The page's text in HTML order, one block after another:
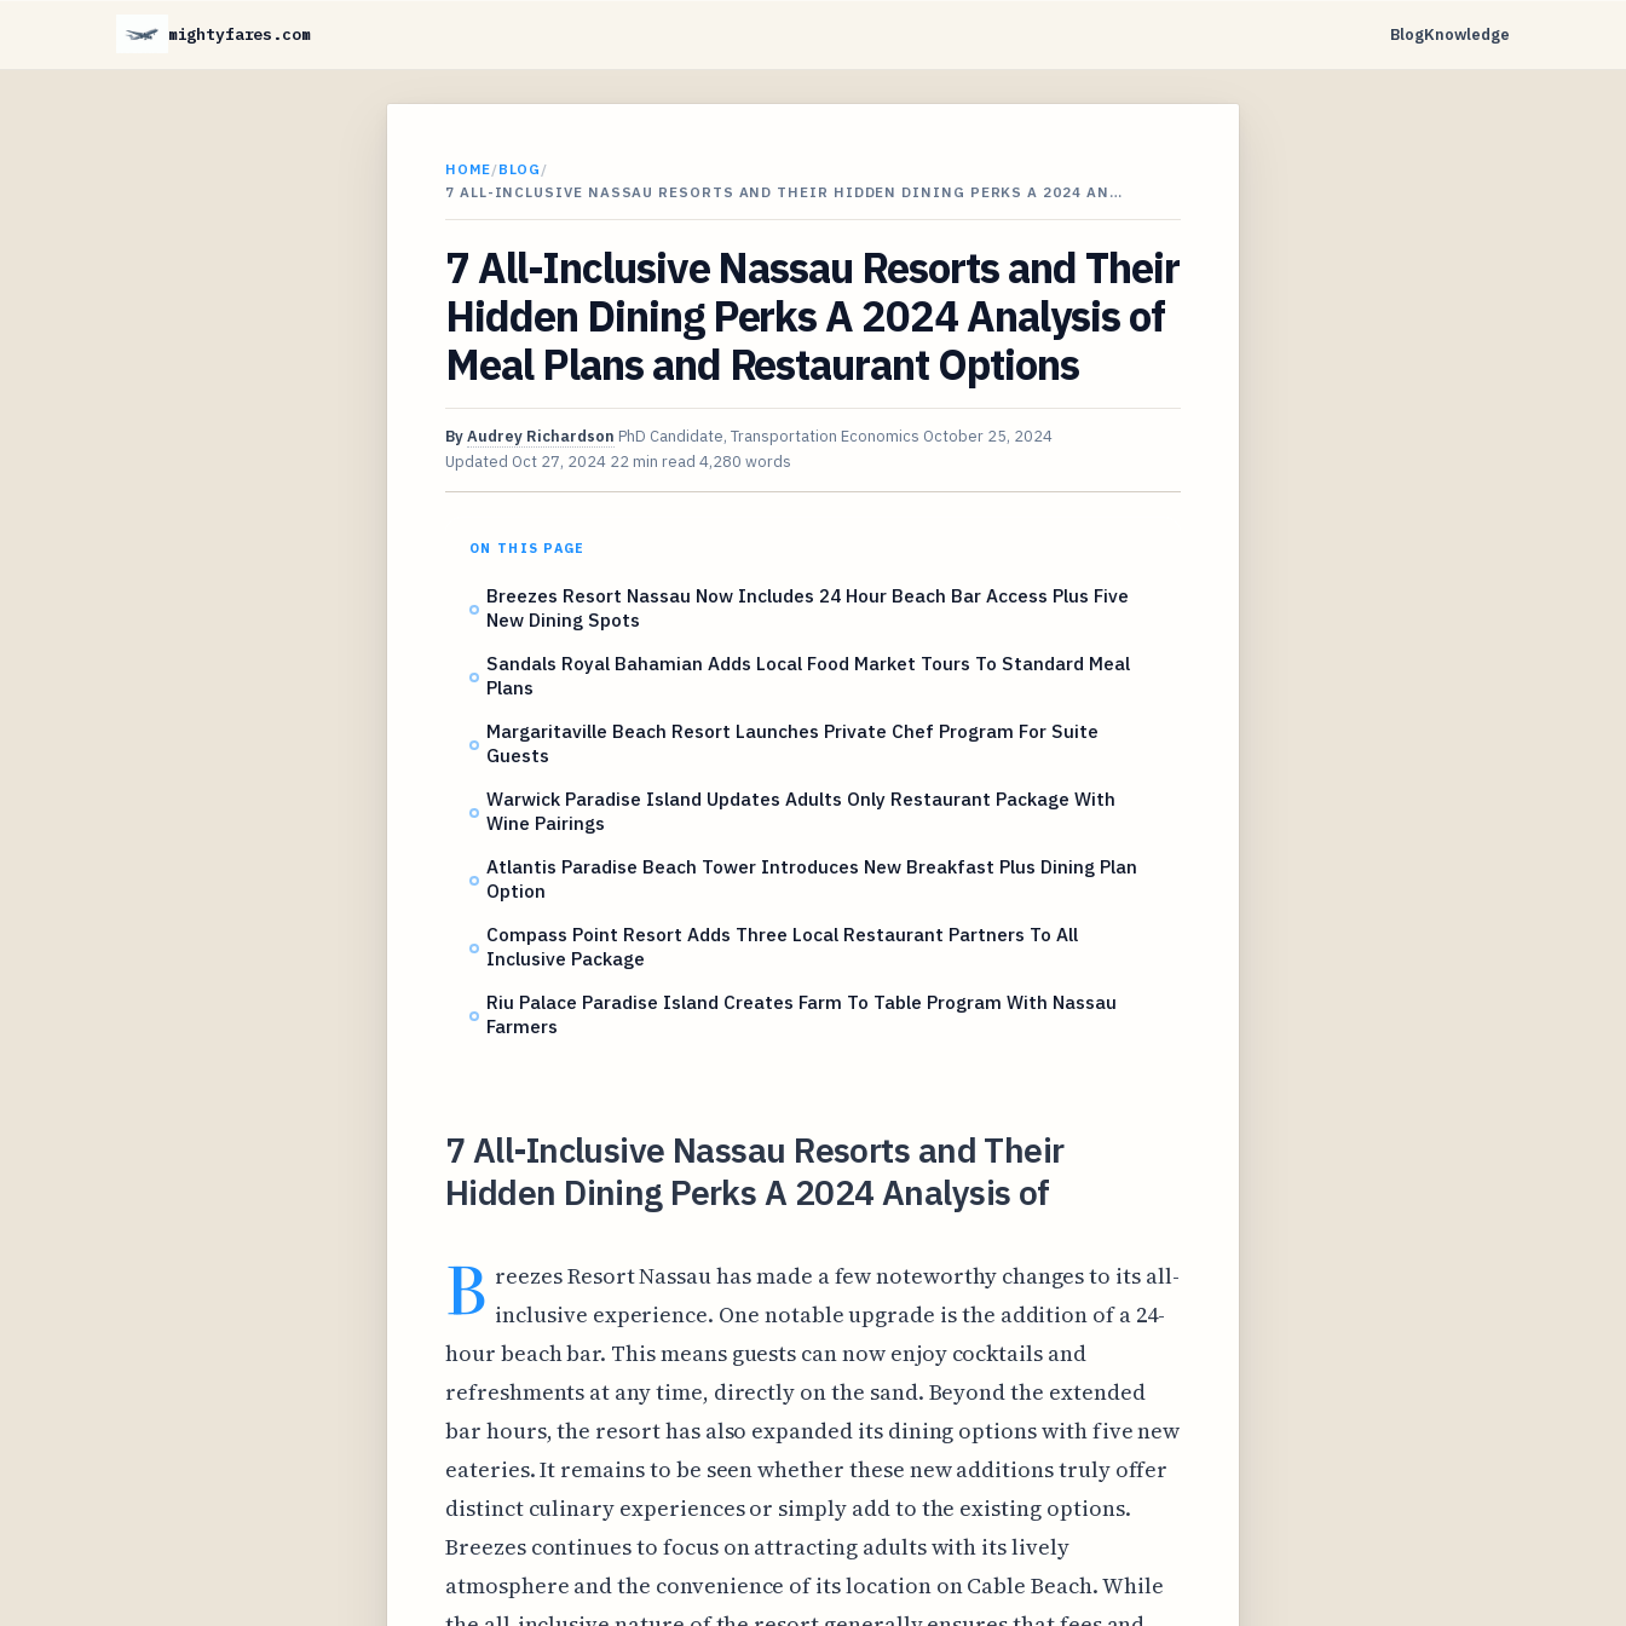
mightyfares.com BlogKnowledge
HOME/BLOG /
7 ALL-INCLUSIVE NASSAU RESORTS AND THEIR HIDDEN DINING PERKS A 2024 AN…
7 All-Inclusive Nassau Resorts and Their
Hidden Dining Perks A 2024 Analysis of
Meal Plans and Restaurant Options
ByAudrey Richardson PhD Candidate, Transportation Economics October 25, 2024
Updated Oct 27, 2024 22 min read 4,280 words
ON THIS PAGE
Breezes Resort Nassau Now Includes 24 Hour Beach Bar Access Plus Five
New Dining Spots
Sandals Royal Bahamian Adds Local Food Market Tours To Standard Meal
Plans
Margaritaville Beach Resort Launches Private Chef Program For Suite
Guests
Warwick Paradise Island Updates Adults Only Restaurant Package With
Wine Pairings
Atlantis Paradise Beach Tower Introduces New Breakfast Plus Dining Plan
Option
Compass Point Resort Adds Three Local Restaurant Partners To All
Inclusive Package
Riu Palace Paradise Island Creates Farm To Table Program With Nassau
Farmers
7 All-Inclusive Nassau Resorts and Their
Hidden Dining Perks A 2024 Analysis of
B reezes Resort Nassau has made a few noteworthy changes to its all-
inclusive experience. One notable upgrade is the addition of a 24-
hour beach bar. This means guests can now enjoy cocktails and
refreshments at any time, directly on the sand. Beyond the extended
bar hours, the resort has also expanded its dining options with five new
eateries. It remains to be seen whether these new additions truly offer
distinct culinary experiences or simply add to the existing options.
Breezes continues to focus on attracting adults with its lively
atmosphere and the convenience of its location on Cable Beach. While